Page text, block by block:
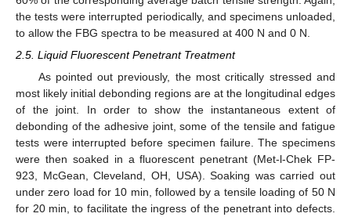
the tests were interrupted periodically, and specimens unloaded,
to allow the FBG spectra to be measured at 400 N and 0 N.
2.5. Liquid Fluorescent Penetrant Treatment
As pointed out previously, the most critically stressed and
most likely initial debonding regions are at the longitudinal edges
of the joint. In order to show the instantaneous extent of
debonding of the adhesive joint, some of the tensile and fatigue
tests were interrupted before specimen failure. The specimens
were then soaked in a fluorescent penetrant (Met-l-Chek FP-
923, McGean, Cleveland, OH, USA). Soaking was carried out
under zero load for 10 min, followed by a tensile loading of 50 N
for 20 min, to facilitate the ingress of the penetrant into defects.